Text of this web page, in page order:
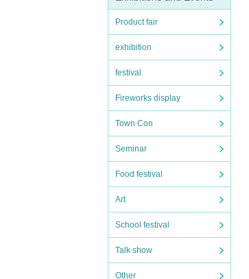
Product fair
exhibition
festival
Fireworks display
Town Con
Seminar
Food festival
Art
School festival
Talk show
Other